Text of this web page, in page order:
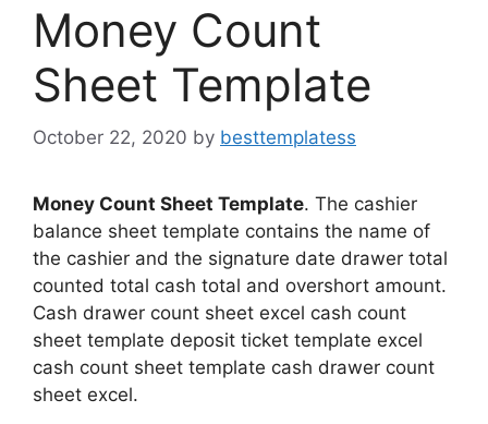
Money Count
Sheet Template
October 22, 2020 by besttemplatess
Money Count Sheet Template. The cashier
balance sheet template contains the name of
the cashier and the signature date drawer total
counted total cash total and overshort amount.
Cash drawer count sheet excel cash count
sheet template deposit ticket template excel
cash count sheet template cash drawer count
sheet excel.